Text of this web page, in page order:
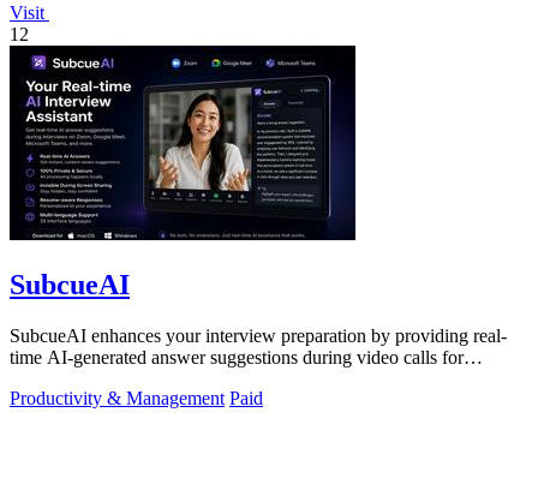
Visit
12
SubcueAI
SubcueAI enhances your interview preparation by providing real-
time AI-generated answer suggestions during video calls for
Productivity & Management Paid